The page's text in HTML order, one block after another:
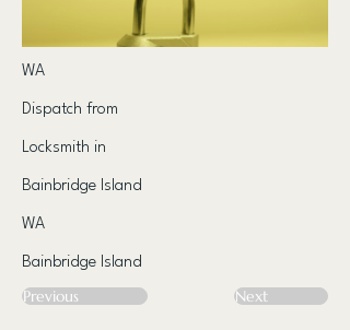
WA
Dispatch from
Locksmith in
Bainbridge Island
WA
Bainbridge Island
Previous Next